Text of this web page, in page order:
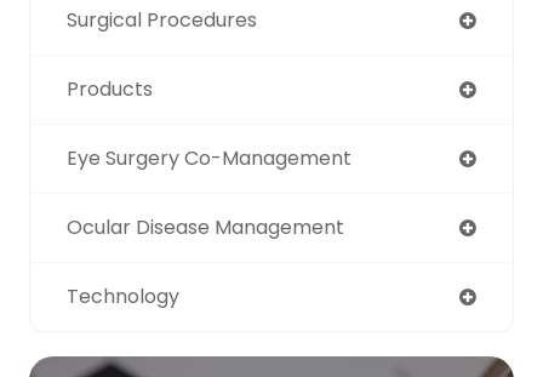
Surgical Procedures
Products
Eye Surgery Co-Management
Ocular Disease Management
Technology